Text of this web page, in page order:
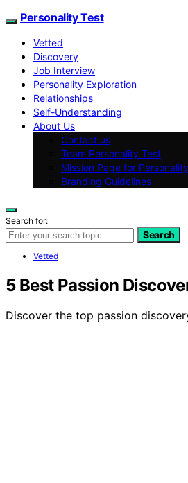
Personality Test
Vetted
Discovery
Job Interview
Personality Exploration
Relationships
Self-Understanding
About Us
Contact us
Team Personality Test
Mission Page for
Branding Guidelines
Search for:
Search
Vetted
5 Best Passion
Discover the top passion